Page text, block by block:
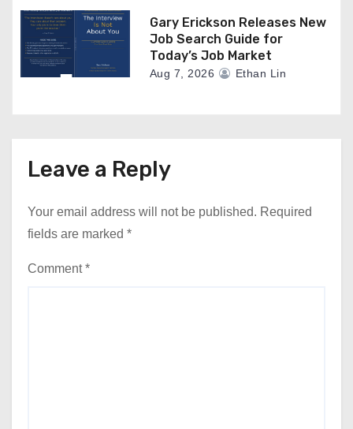
Gary Erickson Releases New
Job Search Guide for
Today’s Job Market
Aug 7, 2026 Ethan Lin
Leave a Reply
Your email address will not be published. Required
fields are marked *
Comment*